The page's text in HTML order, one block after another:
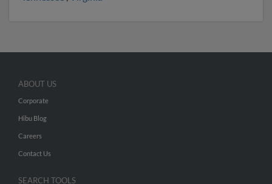
ABOUT US
Corporate
Hibu Blog
Careers
Contact Us
SEARCH TOOLS